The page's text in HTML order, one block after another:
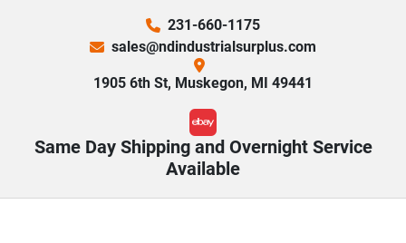
231-660-1175
sales@ndindustrialsurplus.com
1905 6th St, Muskegon, MI 49441
ebay
Same Day Shipping and Overnight Service
Available